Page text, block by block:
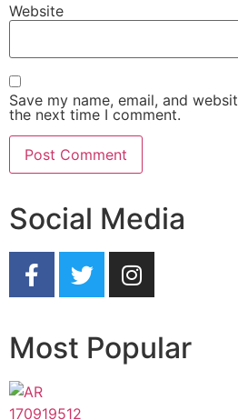
Website
Save my name, email, and
the next time I comment.
Social Media
Most Popular